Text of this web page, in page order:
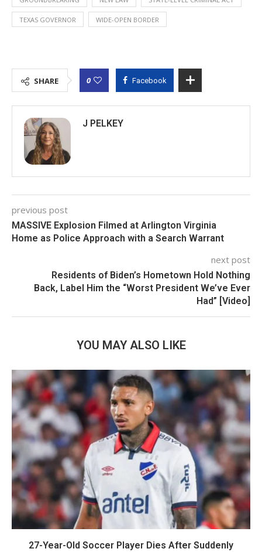
TEXAS GOVERNOR WIDE-OPEN BORDER
SHARE 0 Facebook
J PELKEY
previous post
MASSIVE Explosion Filmed at Arlington Virginia
Home as Police Approach with a Search Warrant
next post
Residents of Biden’s Hometown Hold Nothing
Back, Label Him the “Worst President We’ve Ever
Had” [Video]
YOU MAY ALSO LIKE
27-Year-Old Soccer Player Dies After Suddenly